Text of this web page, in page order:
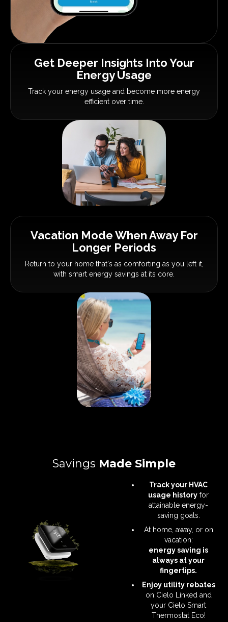
Get Deeper Insights Into Your
Energy Usage
Track your energy usage and become more energy
efficient over time.
Vacation Mode When AwayFor
Longer Periods
Return to your home that's as comforting as you left it,
with smart energy savings at its core.
Savings Made Simple
Track your HVAC
usage history for
attainable energy-
saving goals.
At home, away, or on
vacation:
energy saving is
always at your
fingertips.
Enjoy utility rebates
on Cielo Linked and
your Cielo Smart
Thermostat Eco!